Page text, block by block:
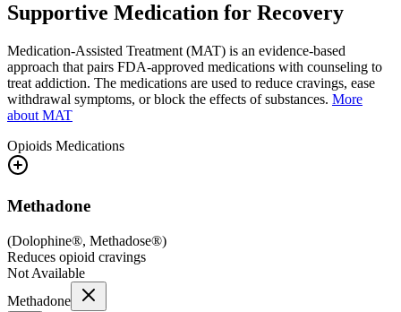
Supportive Medication for Recovery
Medication-Assisted Treatment (MAT) is an evidence-based
approach that pairs FDA-approved medications with counseling to
treat addiction. The medications are used to reduce cravings, ease
withdrawal symptoms, or block the effects of substances. More
about MAT
Opioids Medications
Methadone
(Dolophine®, Methadose®)
Reduces opioid cravings
Not Available
Methadone